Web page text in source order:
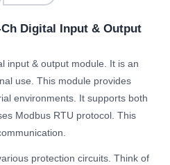
Digital Input & Output
input & output module. It is an
use. This module provides
environments. It supports both
Modbus RTU protocol. This
protection circuits. Think of